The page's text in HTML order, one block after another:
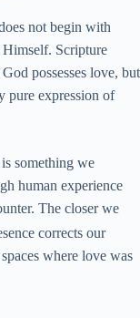
not begin with
Scripture
possesses love, but
pure expression of
something we
human experience
The closer we
corrects our
where love was